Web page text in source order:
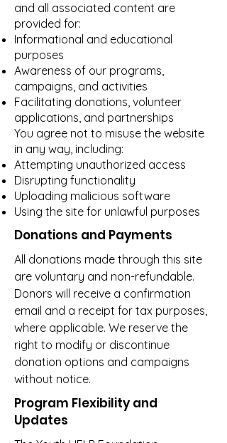
and all associated content are
provided for:
Informational and educational
purposes
Awareness of our programs,
campaigns, and activities
Facilitating donations, volunteer
applications, and partnerships
You agree not to misuse the website
in any way, including:
Attempting unauthorized access
Disrupting functionality
Uploading malicious software
Using the site for unlawful purposes
Donations and Payments
All donations made through this site
are voluntary and non-refundable.
Donors will receive a confirmation
email and a receipt for tax purposes,
where applicable. We reserve the
right to modify or discontinue
donation options and campaigns
without notice.
Program Flexibility and
Updates